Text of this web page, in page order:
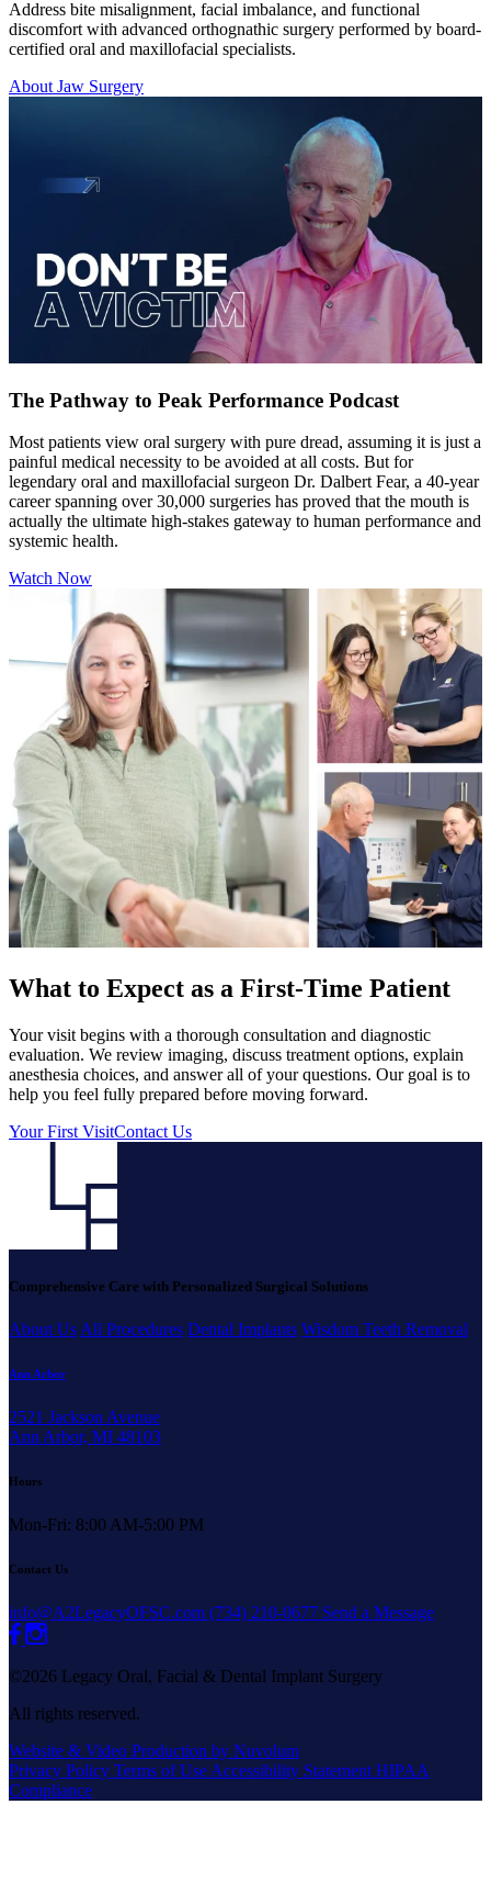
Address bite misalignment, facial imbalance, and functional
discomfort with advanced orthognathic surgery performed by board-
certified oral and maxillofacial specialists.
About Jaw Surgery
The Pathway to Peak Performance Podcast
Most patients view oral surgery with pure dread, assuming it is just a
painful medical necessity to be avoided at all costs. But for
legendary oral and maxillofacial surgeon Dr. Dalbert Fear, a 40-year
career spanning over 30,000 surgeries has proved that the mouth is
actually the ultimate high-stakes gateway to human performance and
systemic health.
Watch Now
What to Expect as a First-Time Patient
Your visit begins with a thorough consultation and diagnostic
evaluation. We review imaging, discuss treatment options, explain
anesthesia choices, and answer all of your questions. Our goal is to
help you feel fully prepared before moving forward.
Your First VisitContact Us
Comprehensive Care with Personalized Surgical Solutions
About Us All Procedures Dental Implants Wisdom Teeth Removal
Ann Arbor
2521 Jackson Avenue
Ann Arbor, MI 48103
Hours
Mon-Fri: 8:00 AM-5:00 PM
Contact Us
info@A2LegacyOFSC.com (734) 210-0677 Send a Message
©2026 Legacy Oral, Facial & Dental Implant Surgery
All rights reserved.
Website & Video Production by Nuvolum
Privacy Policy Terms of Use Accessibility Statement HIPAA
Compliance